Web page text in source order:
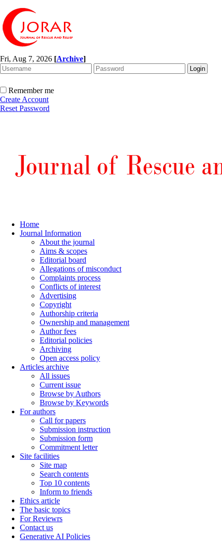
Fri, Aug 7, 2026 [Archive]
Remember me
Create Account
Reset Password
Home
Journal Information
About the journal
Aims & scopes
Editorial board
Allegations of misconduct
Complaints process
Conflicts of interest
Advertising
Copyright
Authorship criteria
Ownership and management
Author fees
Editorial policies
Archiving
Open access policy
Articles archive
All issues
Current issue
Browse by Authors
Browse by Keywords
For authors
Call for papers
Submission instruction
Submission form
Commitment letter
Site facilities
Site map
Search contents
Top 10 contents
Inform to friends
Ethics article
The basic topics
For Reviewrs
Contact us
Generative AI Policies